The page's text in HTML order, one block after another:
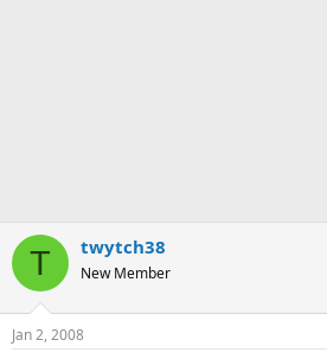
T twytch38
New Member
Jan 2, 2008